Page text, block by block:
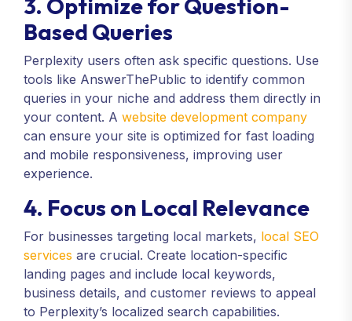
3. Optimize for Question-
Based Queries
Perplexity users often ask specific questions. Use
tools like AnswerThePublic to identify common
queries in your niche and address them directly in
your content. A website development company
can ensure your site is optimized for fast loading
and mobile responsiveness, improving user
experience.
4. Focus on Local Relevance
For businesses targeting local markets, local SEO
services are crucial. Create location-specific
landing pages and include local keywords,
business details, and customer reviews to appeal
to Perplexity’s localized search capabilities.